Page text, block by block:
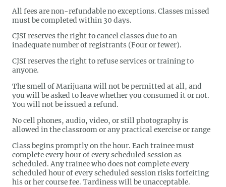
All fees are non-refundable no exceptions. Classes missed
must be completed within 30 days.
CJSI reserves the right to cancel classes due to an
inadequate number of registrants (Four or fewer).
CJSI reserves the right to refuse services or training to
anyone.
The smell of Marijuana will not be permitted at all, and
you will be asked to leave whether you consumed it or not.
You will not be issued a refund.
No cell phones, audio, video, or still photography is
allowed in the classroom or any practical exercise or range
Class begins promptly on the hour. Each trainee must
complete every hour of every scheduled session as
scheduled. Any trainee who does not complete every
scheduled hour of every scheduled session risks forfeiting
his or her course fee. Tardiness will be unacceptable.